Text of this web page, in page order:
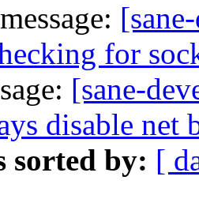
for
[sane-
disable net
sorted by: [